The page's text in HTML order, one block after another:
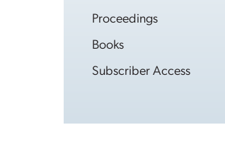
Proceedings
Books
Subscriber Access